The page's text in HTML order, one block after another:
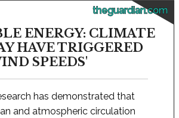
theguardian.com
ENERGY: CLIMATE
HAVE TRIGGERED
SPEEDS'
has demonstrated that
and atmospheric circulation